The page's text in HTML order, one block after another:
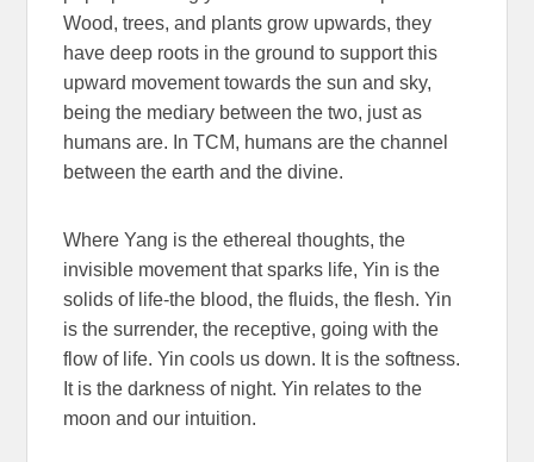
Wood, trees, and plants grow upwards, they
have deep roots in the ground to support this
upward movement towards the sun and sky,
being the mediary between the two, just as
humans are. In TCM, humans are the channel
between the earth and the divine.
Where Yang is the ethereal thoughts, the
invisible movement that sparks life, Yin is the
solids of life-the blood, the fluids, the flesh. Yin
is the surrender, the receptive, going with the
flow of life. Yin cools us down. It is the softness.
It is the darkness of night. Yin relates to the
moon and our intuition.